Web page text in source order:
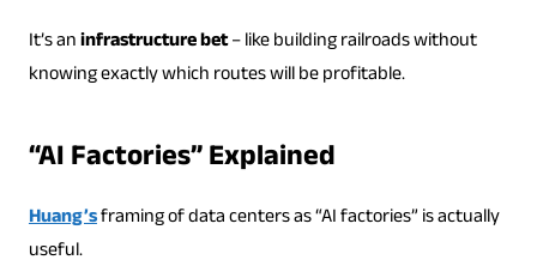
It’s aninfrastructure bet– like building railroads without
knowing exactly which routes will be profitable.
“AI Factories” Explained
Huang’sframing of data centers as “AI factories” is actually
useful.